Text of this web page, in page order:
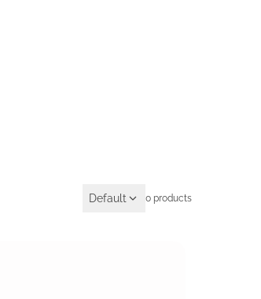
Default 0 products